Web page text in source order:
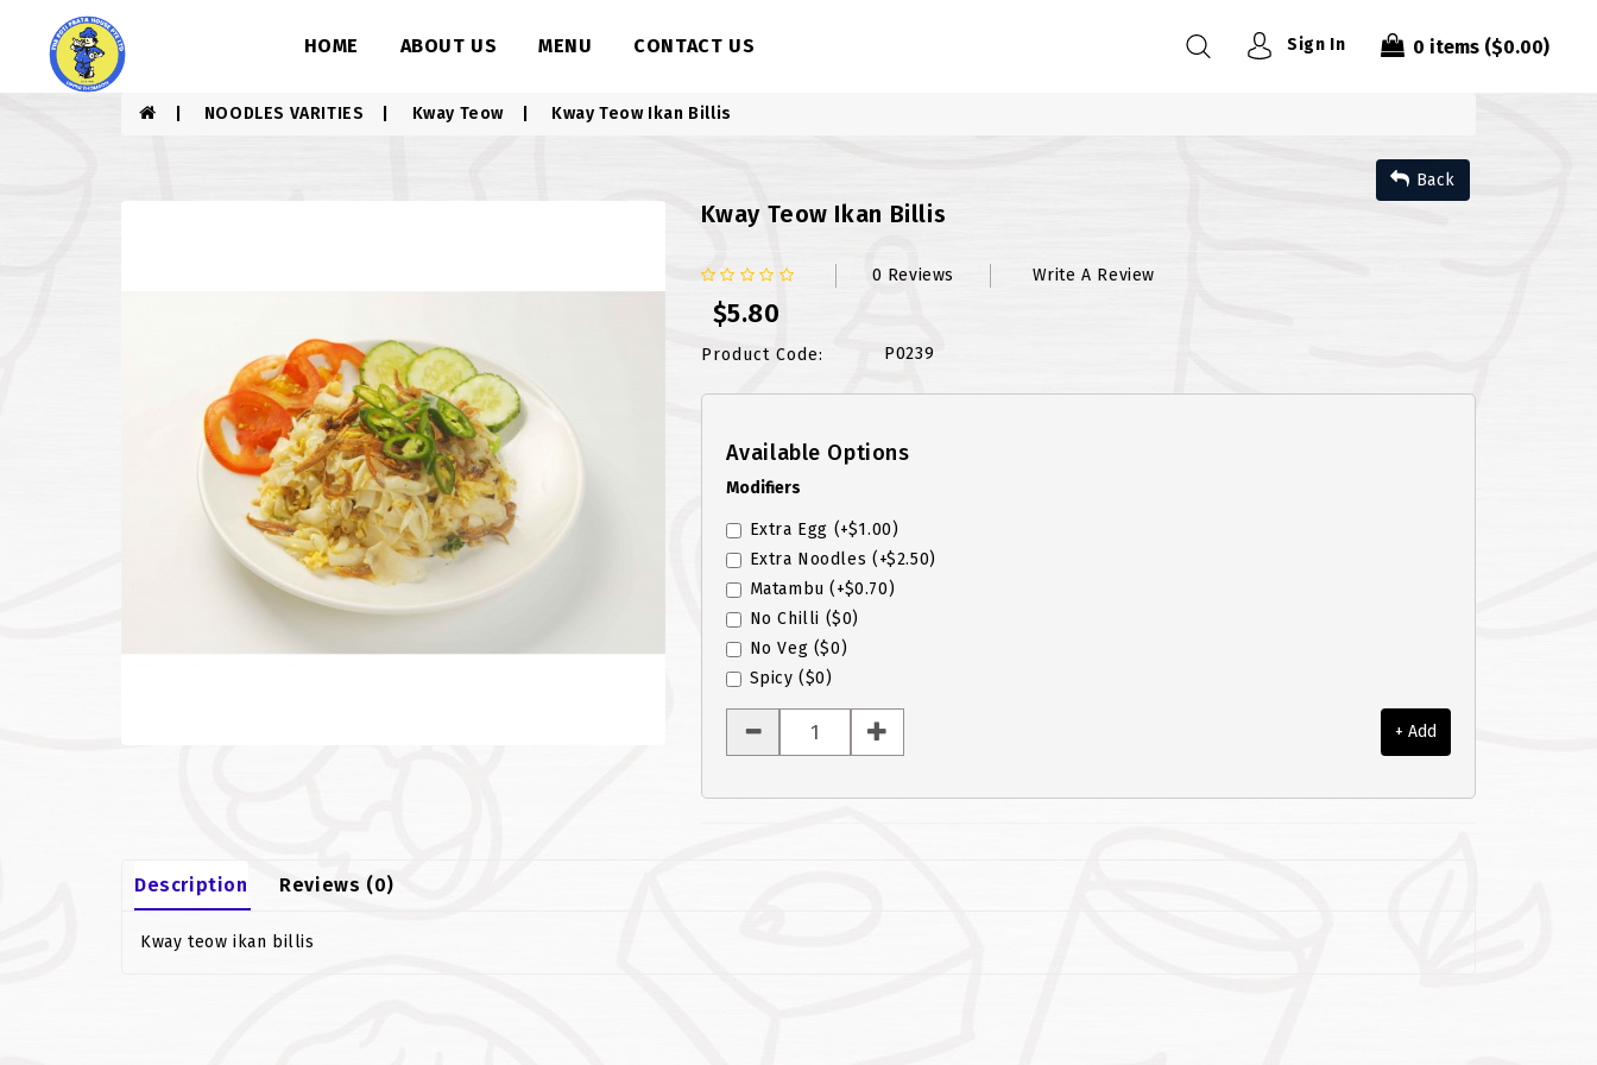
HOME ABOUT US MENU CONTACT US Sign In 0 items($0.00)
NOODLES VARITIES Kway Teow Kway Teow Ikan Billis
Back
Kway Teow Ikan Billis
0 Reviews Write A Review
$5.80
Product Code: P0239
Available Options
Modifiers
Extra Egg (+$1.00)
Extra Noodles (+$2.50)
Matambu (+$0.70)
No Chilli ($0)
No Veg ($0)
Spicy ($0)
+ Add
Description Reviews (0)
Kway teow ikan billis